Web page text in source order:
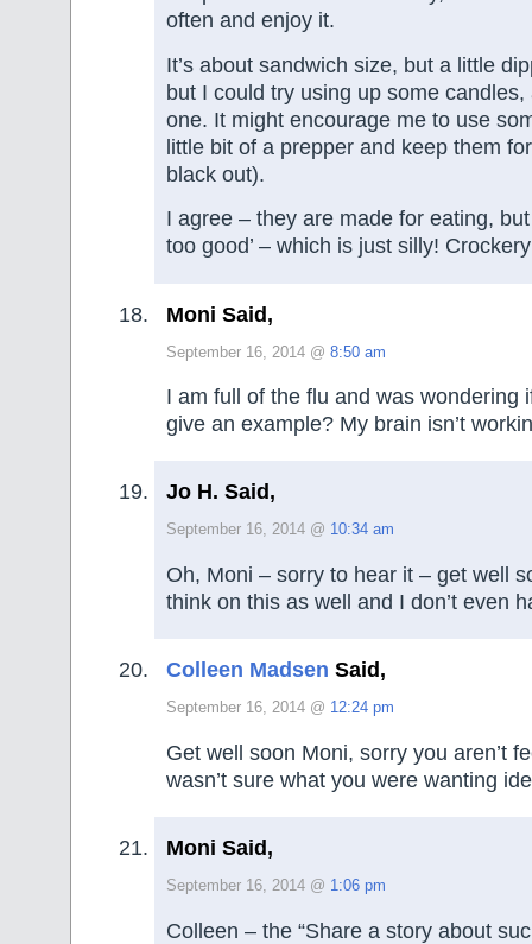
often and enjoy it.
It’s about sandwich size, but a little
but I could try using up some
one. It might encourage me to use
little bit of a prepper and keep them
black out).
I agree – they are made for eating, but
too good’ – which is just silly!
Moni Said,
September 16, 2014 @ 8:50 am
I am full of the flu and was wondering
give an example? My brain isn’t
Jo H. Said,
September 16, 2014 @ 10:34 am
Oh, Moni – sorry to hear it – get well
think on this as well and I don’t even
Colleen Madsen Said,
September 16, 2014 @ 12:24 pm
Get well soon Moni, sorry you aren’t
wasn’t sure what you were wanting
Moni Said,
September 16, 2014 @ 1:06 pm
Colleen – the “Share a story about